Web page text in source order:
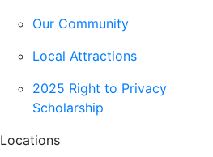
Our Community
Local Attractions
2025 Right to Privacy
Scholarship
Locations